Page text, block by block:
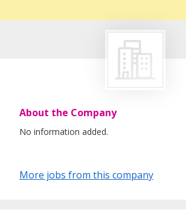
About the Company
No information added.
More jobs from this company